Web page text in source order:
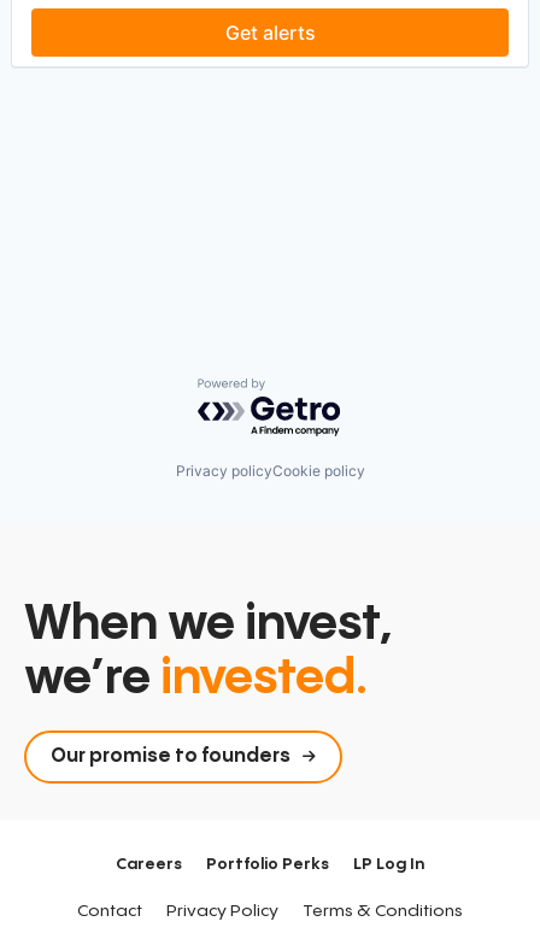
Get alerts
Powered by Getro.com
Privacy policyCookie policy
When we invest,
we’re invested.
Our promise to founders
Careers Portfolio Perks LP Log In
Contact Privacy Policy Terms & Conditions